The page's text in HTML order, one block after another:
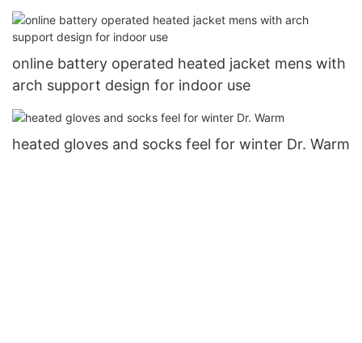
online battery operated heated jacket mens with
arch support design for indoor use
heated gloves and socks feel for winter Dr. Warm